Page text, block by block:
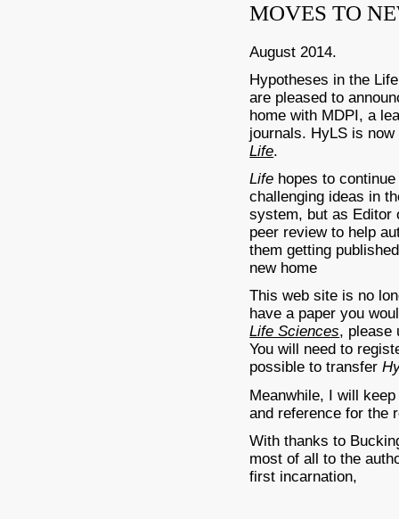
MOVES TO
August 2014.
Hypotheses in the
are pleased to
home with MDPI, a
journals. HyLS is
Life.
Life hopes to
challenging ideas in
system, but as Editor
peer review to help
them getting
new home
This web site is no
have a paper you
Life Sciences, please
You will need to
possible to transfer
Meanwhile, I will
and reference for the
With thanks to
most of all to the
first incarnation,